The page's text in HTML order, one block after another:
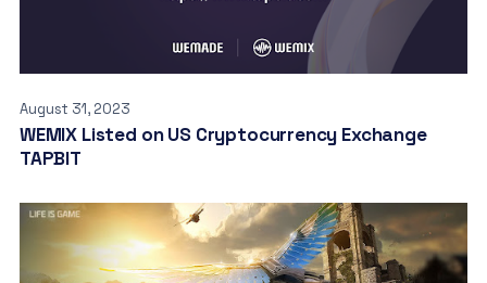
August 31, 2023
WEMIX Listed on US Cryptocurrency Exchange
TAPBIT